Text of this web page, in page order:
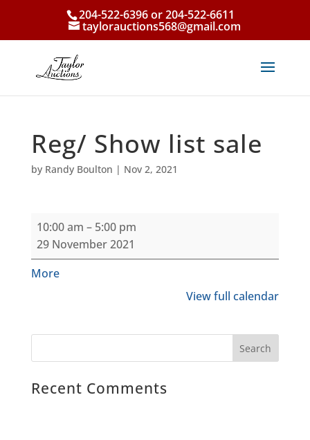
204-522-6396 or 204-522-6611
taylorauctions568@gmail.com
Reg/ Show list sale
by Randy Boulton | Nov 2, 2021
Reg/
Show
list
sale
10:00 am – 5:00 pm
29 November 2021
Moreabout
View full calendar
Recent Comments